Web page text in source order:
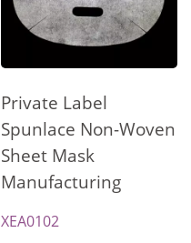
Private Label
Spunlace Non-Woven
Sheet Mask
Manufacturing
XEA0102